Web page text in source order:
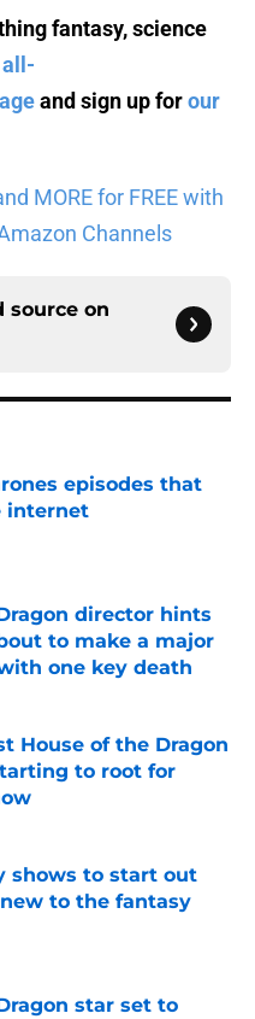
fantasy, science
and sign up forour
MORE for FREE with
Channels
source on
episodes that
internet
Date
director hints
to make a major
one key death
Date
House of the Dragon
to root for
Date
shows to start out
to the fantasy
Date
star set to